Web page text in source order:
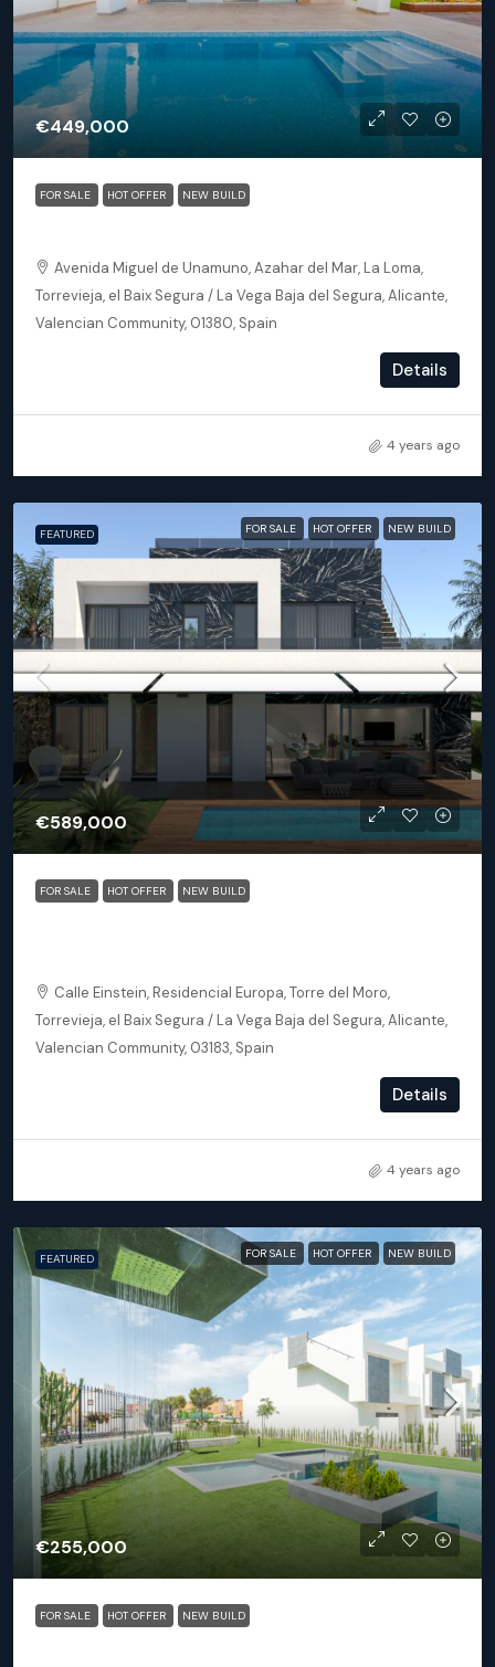
€449,000
FOR SALE HOT OFFER NEW BUILD
Avenida Miguel de Unamuno, Azahar del Mar, La Loma,
Torrevieja, el Baix Segura / La Vega Baja del Segura, Alicante,
Valencian Community, 01380, Spain
Details
4 years ago
FEATURED FOR SALE HOT OFFER NEW BUILD
€589,000
FOR SALE HOT OFFER NEW BUILD
Calle Einstein, Residencial Europa, Torre del Moro,
Torrevieja, el Baix Segura / La Vega Baja del Segura, Alicante,
Valencian Community, 03183, Spain
Details
4 years ago
FEATURED FOR SALE HOT OFFER NEW BUILD
€255,000
FOR SALE HOT OFFER NEW BUILD